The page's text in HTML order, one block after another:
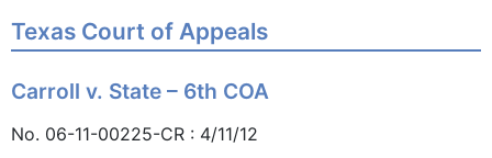
Texas Court of Appeals
Carroll v. State – 6th COA
No. 06-11-00225-CR : 4/11/12